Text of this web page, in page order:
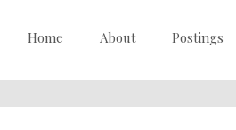
Home About Postings